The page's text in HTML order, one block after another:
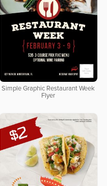
Simple Graphic Restaurant Week
Flyer